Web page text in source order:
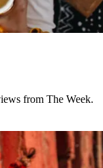
from The Week.